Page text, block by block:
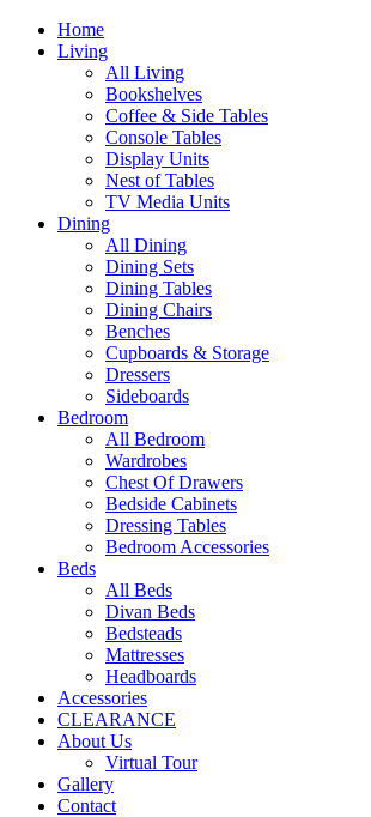
Home
Living
All Living
Bookshelves
Coffee & Side Tables
Console Tables
Display Units
Nest of Tables
TV Media Units
Dining
All Dining
Dining Sets
Dining Tables
Dining Chairs
Benches
Cupboards & Storage
Dressers
Sideboards
Bedroom
All Bedroom
Wardrobes
Chest Of Drawers
Bedside Cabinets
Dressing Tables
Bedroom Accessories
Beds
All Beds
Divan Beds
Bedsteads
Mattresses
Headboards
Accessories
CLEARANCE
About Us
Virtual Tour
Gallery
Contact